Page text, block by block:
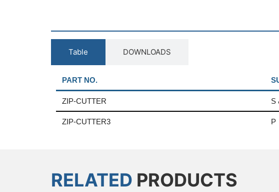
Table DOWNLOADS
PART NO.
ZIP-CUTTER S
ZIP-CUTTER3 P
RELATED PRODUCTS